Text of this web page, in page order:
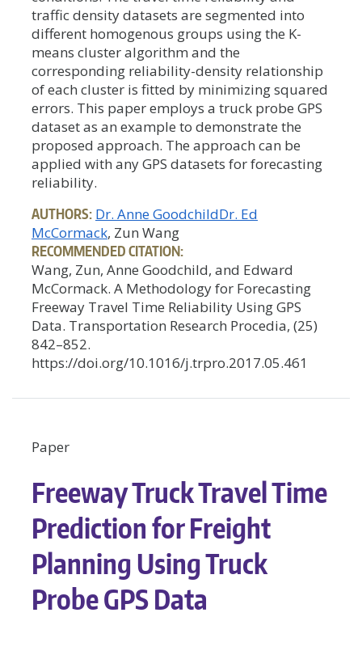
traffic density datasets are segmented into
different homogenous groups using the K-
means cluster algorithm and the
corresponding reliability-density relationship
of each cluster is fitted by minimizing squared
errors. This paper employs a truck probe GPS
dataset as an example to demonstrate the
proposed approach. The approach can be
applied with any GPS datasets for forecasting
reliability.
AUTHORS: Dr. Anne GoodchildDr. Ed
McCormack, Zun Wang
RECOMMENDED CITATION:
Wang, Zun, Anne Goodchild, and Edward
McCormack. A Methodology for Forecasting
Freeway Travel Time Reliability Using GPS
Data. Transportation Research Procedia, (25)
842–852.
https://doi.org/10.1016/j.trpro.2017.05.461
Paper
Freeway Truck Travel Time
Prediction for Freight
Planning Using Truck
Probe GPS Data